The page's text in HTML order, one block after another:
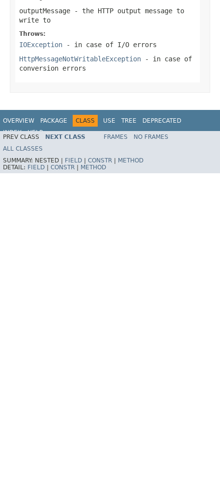
outputMessage - the HTTP output message to
write to
Throws:
IOException - in case of I/O errors
HttpMessageNotWritableException - in case of
conversion errors
OVERVIEW PACKAGE CLASS USE TREE
DEPRECATED
INDEX
HELP
Spring Framework
PREV CLASS NEXT CLASS FRAMES
NO FRAMES
ALL CLASSES
SUMMARY: NESTED | FIELD CONSTR
METHOD
DETAIL: FIELD CONSTR METHOD